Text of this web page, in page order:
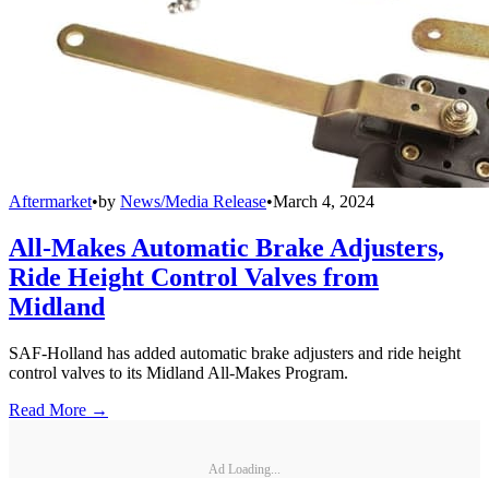
Aftermarket•by News/Media Release•March 4, 2024
All-Makes Automatic Brake Adjusters,
Ride Height Control Valves from
Midland
SAF-Holland has added automatic brake adjusters and ride height
control valves to its Midland All-Makes Program.
Read More →
Ad Loading...